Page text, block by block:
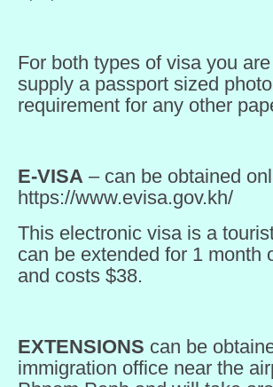
For both types of visa you
supply a passport sized
requirement for any other
E-VISA – can be obtained
https://www.evisa.gov.kh/
This electronic visa is a
can be extended for 1 month
and costs $38.
EXTENSIONS can be
immigration office near the